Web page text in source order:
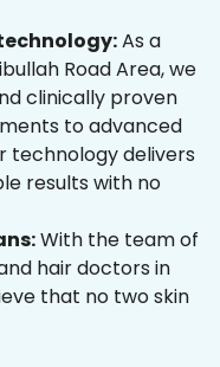
As a
Road Area, we
clinically proven
to advanced
technology delivers
results with no
With the team of
hair doctors in
that no two skin